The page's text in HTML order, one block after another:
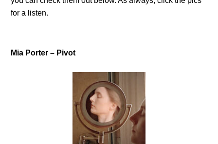
for a listen.
Mia Porter – Pivot